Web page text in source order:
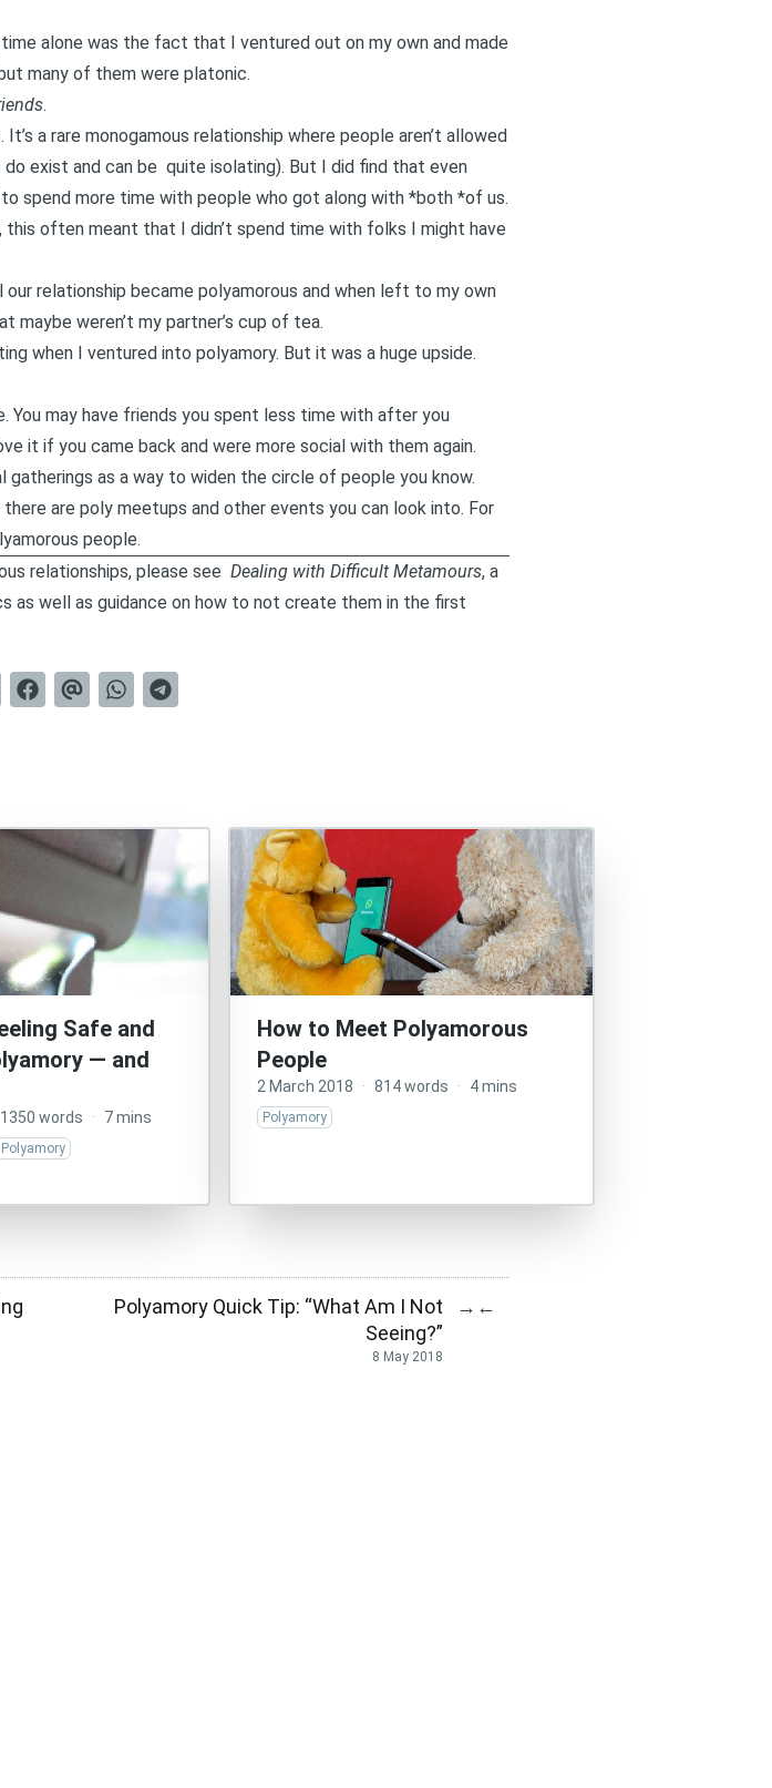
alone was the fact that I ventured out on my own and made
many of them were platonic.
.
a rare monogamous relationship where people aren’t allowed
exist and can be quite isolating). But I did find that even
spend more time with people who got along with *both *of us.
often meant that I didn’t spend time with folks I might have
relationship became polyamorous and when left to my own
weren’t my partner’s cup of tea.
when I ventured into polyamory. But it was a huge upside.
You may have friends you spent less time with after you
it if you came back and were more social with them again.
as a way to widen the circle of people you know.
are poly meetups and other events you can look into. For
people.
relationships, please see Dealing with Difficult Metamours, a
as well as guidance on how to not create them in the first
Safe and
— and
1350 words · 7 mins
Polyamory
How to Meet Polyamorous
People
2 March 2018 · 814 words · 4 mins
Polyamory
Polyamory Quick Tip: “What Am I Not
Seeing?”
8 May 2018
→ ←